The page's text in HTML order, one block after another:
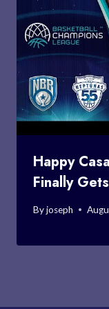
Happy
Finally
Byjoseph